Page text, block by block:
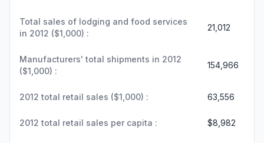
Total sales of lodging and food services
in 2012 ($1,000) :
21,012
Manufacturers' total shipments in 2012
($1,000) :
154,966
2012 total retail sales ($1,000) : 63,556
2012 total retail sales per capita : $8,982